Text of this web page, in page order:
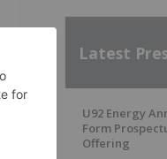
Latest
U92 Energy
Form
Offering